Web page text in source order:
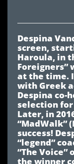
Despina
screen,
Haroula, in
Foreigners”
at the time.
with Greek
Despina co-
selection for
Later, in
“MadWalk”
success!
“legend”
“The Voice”
the winner